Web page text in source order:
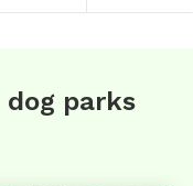
parks